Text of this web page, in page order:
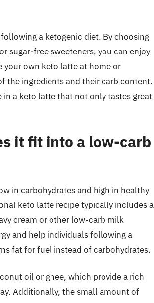
a ketogenic diet. By choosing
sugar-free sweeteners, you can enjoy
your own keto latte at home or
the ingredients and their carb content.
a keto latte that not only tastes great
it fit into a low-carb
in carbohydrates and high in healthy
keto latte recipe typically includes a
cream or other low-carb milk
and help individuals following a
fat for fuel instead of carbohydrates.
oil or ghee, which provide a rich
Additionally, the small amount of